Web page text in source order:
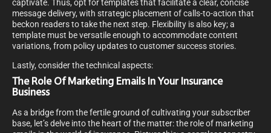
captivate. Thus, opt for templates that facilitate a clear, concise
message delivery, with strategic placement of calls-to-action that
beckon readers to take the next step. Flexibility is also key; a
template must be versatile enough to accommodate content
variations, from policy updates to customer success stories.
Lastly, consider the technical aspects:
The Role Of Marketing Emails In Your Insurance
Business
As a bridge from the fertile ground of cultivating your subscriber
base, let’s delve into the heart of the matter: the role of marketing